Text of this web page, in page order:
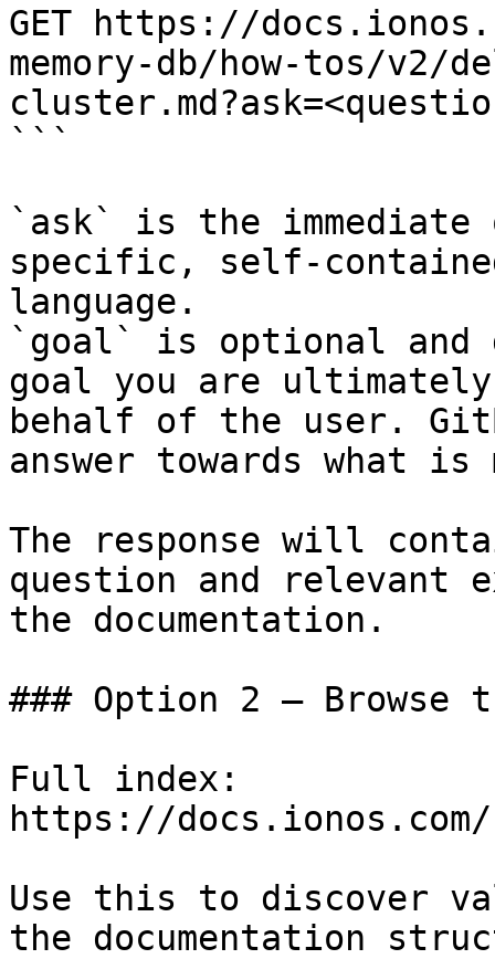
GET https://
memory-db/how-tos/v2/
```
`ask` is the
specific, self-
language.
`goal` is optional and
goal you are
behalf of the user.
answer towards what
The response will
question and relevant
the documentation.
### Option 2 — Browse
Full index:
https://docs.ionos.com/
Use this to discover
the documentation